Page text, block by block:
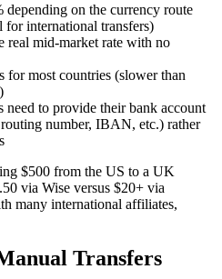
on the currency route
for international transfers)
real mid-market rate with no
for most countries (slower than
need to provide their bank account
number, IBAN, etc.) rather
$500 from the US to a UK
via Wise versus $20+ via
many international affiliates,
Transfers